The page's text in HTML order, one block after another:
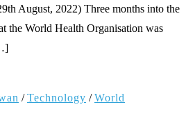
August, 2022) Three months into the
the World Health Organisation was
/Technology /World